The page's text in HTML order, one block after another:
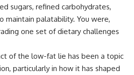
sugars, refined carbohydrates,
maintain palatability. You were,
one set of dietary challenges
of the low-fat lie has been a topic
particularly in how it has shaped